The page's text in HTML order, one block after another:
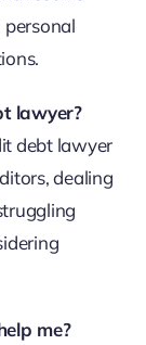
personal
lawyer?
debt lawyer
dealing
me?